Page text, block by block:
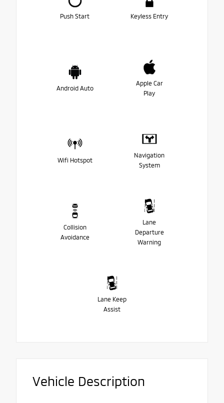
Push Start Keyless Entry
Android Auto
Apple Car
Play
Wifi Hotspot
Navigation
System
Collision
Avoidance
Lane
Departure
Warning
Lane Keep
Assist
Vehicle Description